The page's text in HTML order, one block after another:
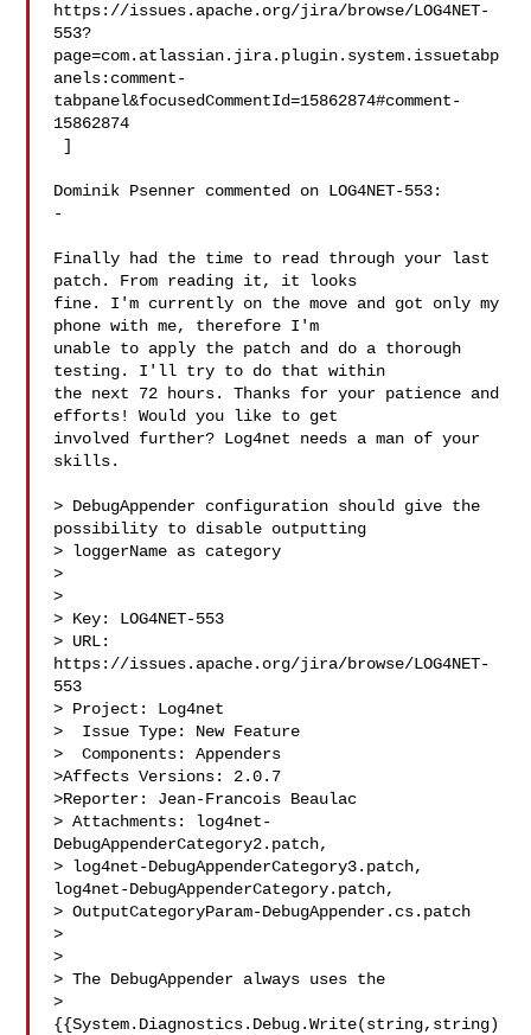
https://issues.apache.org/jira/browse/LOG4NET-
553?
page=com.atlassian.jira.plugin.system.issuetabp
anels:comment-
tabpanel&focusedCommentId=15862874#comment-
15862874
Dominik Psenner commented on LOG4NET-553:
-
Finally had the time to read through your last
patch. From reading it, it looks
fine. I'm currently on the move and got only my
phone with me, therefore I'm
unable to apply the patch and do a thorough
testing. I'll try to do that within
the next 72 hours. Thanks for your patience and
efforts! Would you like to get
involved further? Log4net needs a man of your
skills.
> DebugAppender configuration should give the
possibility to disable outputting
> loggerName as category
>
>
> Key: LOG4NET-553
> URL:
https://issues.apache.org/jira/browse/LOG4NET-
553
> Project: Log4net
>  Issue Type: New Feature
>  Components: Appenders
>Affects Versions: 2.0.7
>Reporter: Jean-Francois Beaulac
> Attachments: log4net-
DebugAppenderCategory2.patch,
> log4net-DebugAppenderCategory3.patch,
log4net-DebugAppenderCategory.patch,
> OutputCategoryParam-DebugAppender.cs.patch
>
>
> The DebugAppender always uses the
>
{{System.Diagnostics.Debug.Write(string,string)